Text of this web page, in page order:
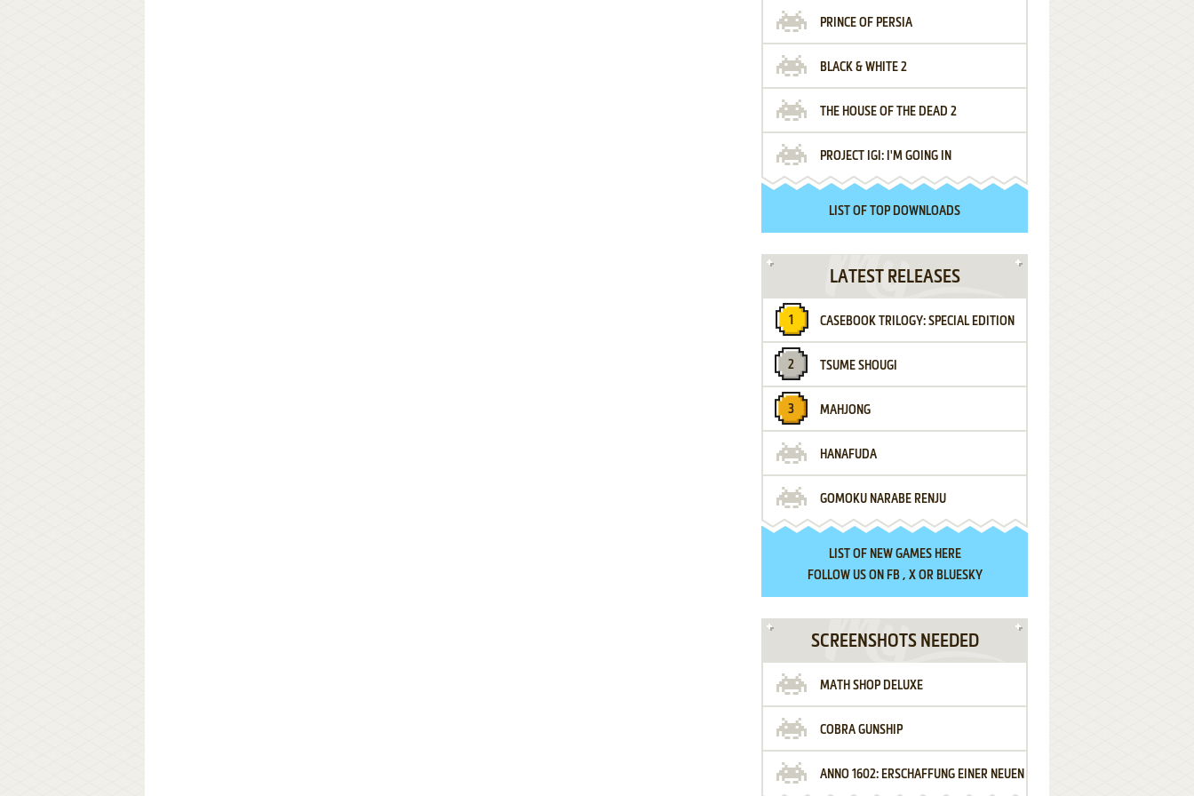
PRINCE OF PERSIA
BLACK & WHITE 2
THE HOUSE OF THE DEAD 2
PROJECT IGI: I'M GOING IN
LIST OF TOP DOWNLOADS
LATEST RELEASES
CASEBOOK TRILOGY: SPECIAL EDITION
TSUME SHOUGI
MAHJONG
HANAFUDA
GOMOKU NARABE RENJU
LIST OF NEW GAMES HERE
FOLLOW US ON FB, XOR BLUESKY
SCREENSHOTS NEEDED
MATH SHOP DELUXE
COBRA GUNSHIP
ANNO 1602: ERSCHAFFUNG EINER NEUEN